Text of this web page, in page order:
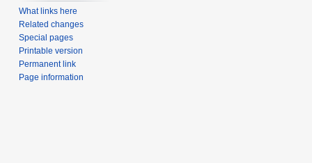
What links here
Related changes
Special pages
Printable version
Permanent link
Page information